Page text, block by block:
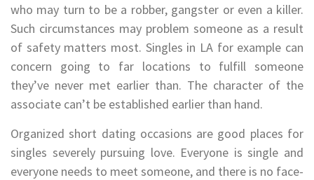
who may turn to be a robber, gangster or even a killer.
Such circumstances may problem someone as a result
of safety matters most. Singles in LA for example can
concern going to far locations to fulfill someone
they’ve never met earlier than. The character of the
associate can’t be established earlier than hand.
Organized short dating occasions are good places for
singles severely pursuing love. Everyone is single and
everyone needs to meet someone, and there is no face-